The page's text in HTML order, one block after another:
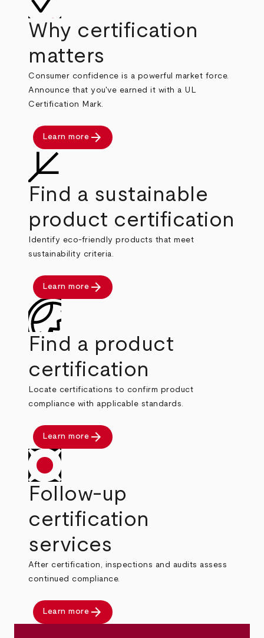
Why certification
matters
Consumer confidence is a powerful market force.
Announce that you've earned it with a UL
Certification Mark.
Learn more arrow_forward
Find a sustainable
product certification
Identify eco-friendly products that meet
sustainability criteria.
Learn more arrow_forward
Find a product
certification
Locate certifications to confirm product
compliance with applicable standards.
Learn more arrow_forward
Follow-up
certification
services
After certification, inspections and audits assess
continued compliance.
Learn more arrow_forward